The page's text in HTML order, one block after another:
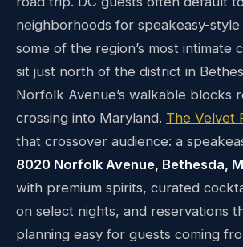
neighborhoods for speakeasy-
some of the region’s most intimate
sit just north of the district in
Norfolk Avenue’s walkable blocks
crossing into Maryland. The Velvet
that crossover audience: a
8020 Norfolk Avenue, Bethesda,
with premium spirits, curated
on select nights, and reservations
planning easy for guests coming